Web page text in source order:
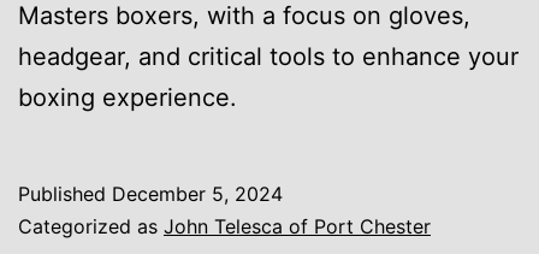
Masters boxers, with a focus on gloves,
headgear, and critical tools to enhance your
boxing experience.
Published December 5, 2024
Categorized as John Telesca of Port Chester